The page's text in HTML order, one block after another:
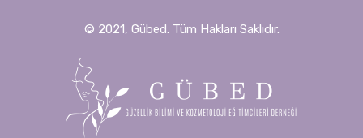
© 2021, Gübed. Tüm Hakları Saklıdır.